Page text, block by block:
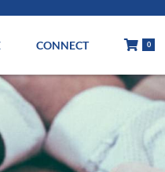
CONNECT 0